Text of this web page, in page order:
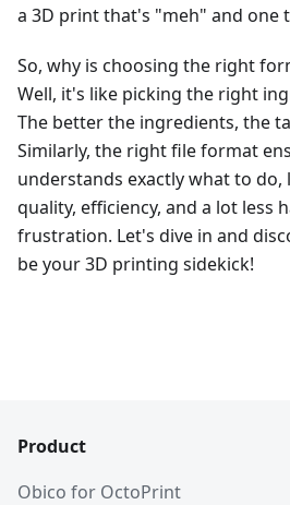
a 3D print that's "meh" and one
So, why is choosing the right
Well, it's like picking the right
The better the ingredients, the
Similarly, the right file format
understands exactly what to
quality, efficiency, and a lot less
frustration. Let's dive in and
be your 3D printing sidekick!
Product
Obico for OctoPrint